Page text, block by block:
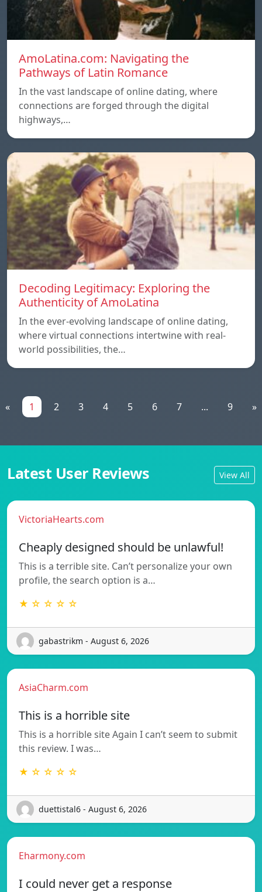
AmoLatina.com: Navigating the
Pathways of Latin Romance
In the vast landscape of online dating, where
connections are forged through the digital
highways,…
Decoding Legitimacy: Exploring the
Authenticity of AmoLatina
In the ever-evolving landscape of online dating,
where virtual connections intertwine with real-
world possibilities, the…
« 1 2 3 4 5 6 7 ... 9 »
Latest User Reviews View All
VictoriaHearts.com
Cheaply designed should be unlawful!
This is a terrible site. Can’t personalize your own
profile, the search option is a…
★ ☆ ☆ ☆ ☆
gabastrikm - August 6, 2026
AsiaCharm.com
This is a horrible site
This is a horrible site Again I can’t seem to submit
this review. I was…
★ ☆ ☆ ☆ ☆
duettistal6 - August 6, 2026
Eharmony.com
I could never get a response